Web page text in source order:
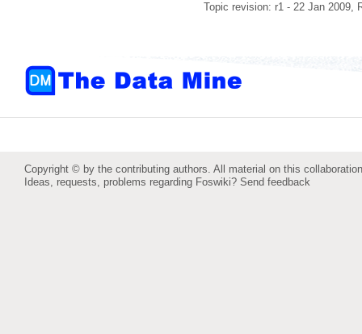
Topic revision: r1 - 22 Jan 2009,
Copyright © by the contributing authors. All material on this
Ideas, requests, problems regarding Foswiki? Send feedback